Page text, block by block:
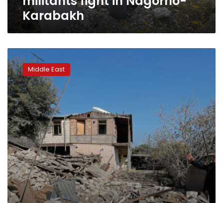
Karabakh
Turkish
arms
sales
to
Azerbaijan
surged
before
Nagorno-
Karabakh
fighting
Middle East